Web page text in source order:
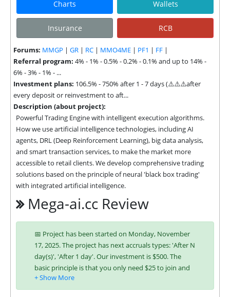
Charts Wallets
Insurance RCB
Forums: MMGP | GR | RC | MMO4ME | PF1 | FF |
Referral program: 4% - 1% - 0.5% - 0.2% - 0.1% and up to 14% -
6% - 3% - 1% - ...
Investment plans: 106.5% - 750% after 1 - 7 days (⚠️⚠️⚠️after
every deposit or reinvestment to aft...
Description (about project):
Powerful Trading Engine with intelligent execution algorithms.
How we use artificial intelligence technologies, including AI
agents, DRL (Deep Reinforcement Learning), big data analysis,
and smart transaction services, to make the market more
accessible to retail clients. We develop comprehensive trading
solutions based on the principle of neural 'black box trading'
with integrated artificial intelligence.
Mega-ai.cc Review
📅 Project has been started on Monday, November
17, 2025. The project has next accruals types: 'After N
day(s)', 'After 1 day'. Our investment is $500. The
basic principle is that you only need $25 to join and
you will be able to earn regularly. Interest is charged
to your account according to chosen investing plan.